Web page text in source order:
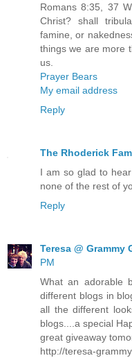
Romans 8:35, 37
Christ? shall
famine, or
things we are more
us.
Prayer Bears
My email address
Reply
The Rhoderick
I am so glad to
none of the rest of
Reply
Teresa @ Grammy
PM
What an adorable
different blogs in
all the different
blogs....a special
great giveaway
http://teresa-